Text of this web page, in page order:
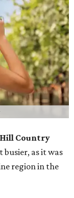
Hill Country
busier, as it was
region in the